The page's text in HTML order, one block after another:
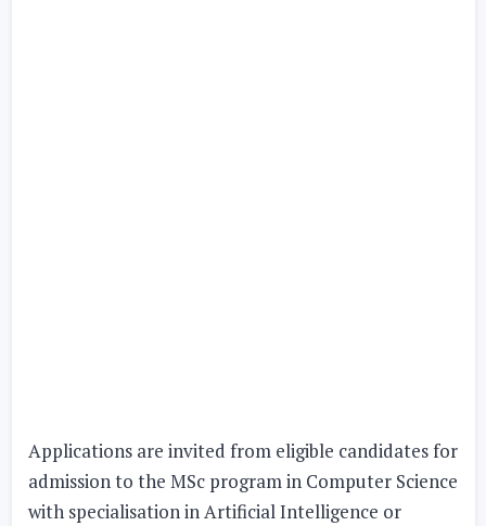
Applications are invited from eligible candidates for
admission to the MSc program in Computer Science
with specialisation in Artificial Intelligence or